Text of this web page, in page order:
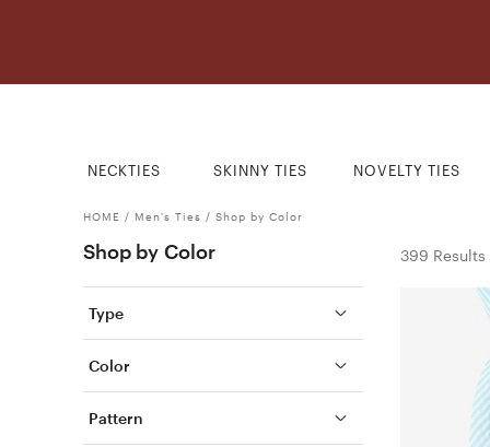
NECKTIES SKINNY TIES NOVELTY TIES
HOME / Men's Ties / Shop by Color
Shop by Color
Type
Color
Pattern
399 Results